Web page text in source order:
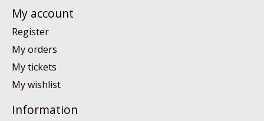
My account
Register
My orders
My tickets
My wishlist
Information